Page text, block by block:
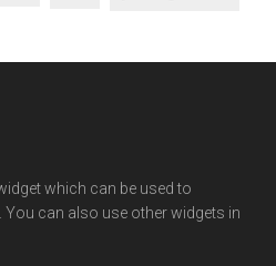
which can be used to
can also use other widgets in